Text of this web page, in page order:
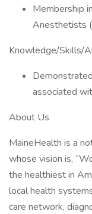
Membership
Anesthetists
Knowledge/Skills/
associated
About Us
MaineHealth is a
whose vision is,
the healthiest in
local health
care network,